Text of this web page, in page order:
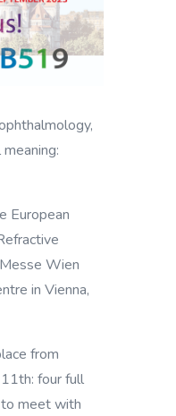
European
Wien
in Vienna,
from
four full
meet with